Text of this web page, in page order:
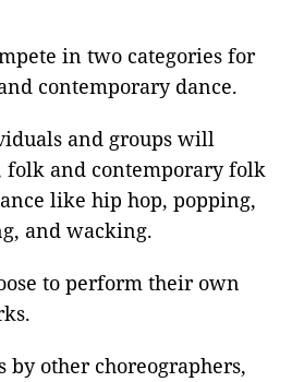
in two categories for
contemporary dance.
and groups will
and contemporary folk
like hip hop, popping,
and wacking.
to perform their own
by other choreographers,